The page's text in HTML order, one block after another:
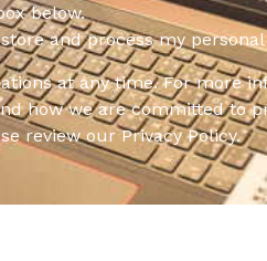
below.
and process my personal
at any time. For more
how we are committed to
review our Privacy Policy.